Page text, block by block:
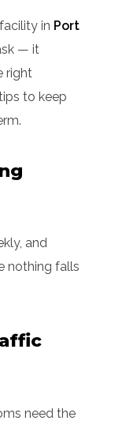
in Port
— it
right
to keep
and
nothing falls
need the